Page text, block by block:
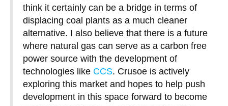
think it certainly can be a bridge in terms of
displacing coal plants as a much cleaner
alternative. I also believe that there is a future
where natural gas can serve as a carbon free
power source with the development of
technologies like CCS. Crusoe is actively
exploring this market and hopes to help push
development in this space forward to become